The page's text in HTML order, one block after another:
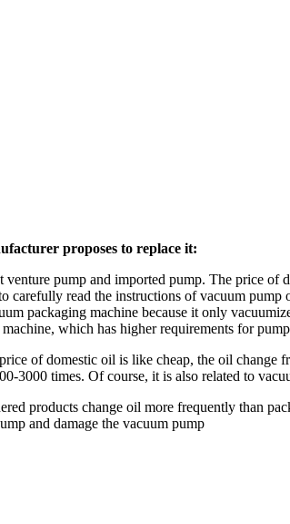
proposes to replace it:
pump and imported pump. The price of
read the instructions of vacuum
packaging machine because it only
which has higher requirements for
of domestic oil is like cheap, the oil change
3000 times. Of course, it is also related to
products change oil more frequently than
and damage the vacuum pump